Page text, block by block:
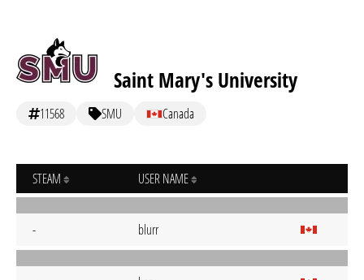
Saint Mary's University
11568 SMU Canada
STEAM USER NAME
- blurr